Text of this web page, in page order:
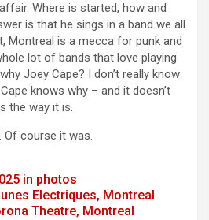
Where is started, how and
is that he sings in a band we all
Montreal is a mecca for punk and
lot of bands that love playing
Joey Cape? I don’t really know
knows why – and it doesn’t
the way it is.
Of course it was.
in photos
Electriques, Montreal
Theatre, Montreal